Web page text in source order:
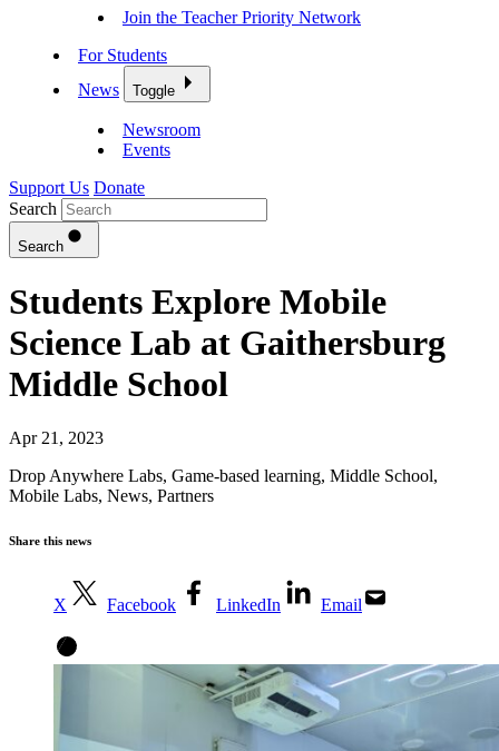
Join the Teacher Priority Network
For Students
News
Toggle
Newsroom
Events
Support Us Donate
Search
Search
Students Explore Mobile
Science Lab at Gaithersburg
Middle School
Apr 21, 2023
Drop Anywhere Labs, Game-based learning, Middle School,
Mobile Labs, News, Partners
Share this news
X Facebook LinkedIn Email